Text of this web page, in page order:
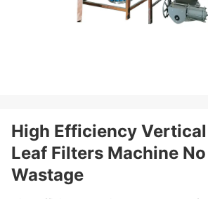
High Efficiency
Leaf Filters Machine
Wastage